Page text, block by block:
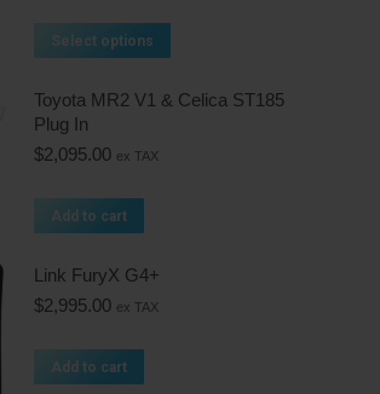
Select options
Toyota MR2 V1 & Celica ST185
Plug In
$2,095.00 ex TAX
Add to cart
Link FuryX G4+
$2,995.00 ex TAX
Add to cart